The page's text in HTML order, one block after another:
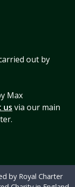
out by
Max
us via our main
by Royal Charter